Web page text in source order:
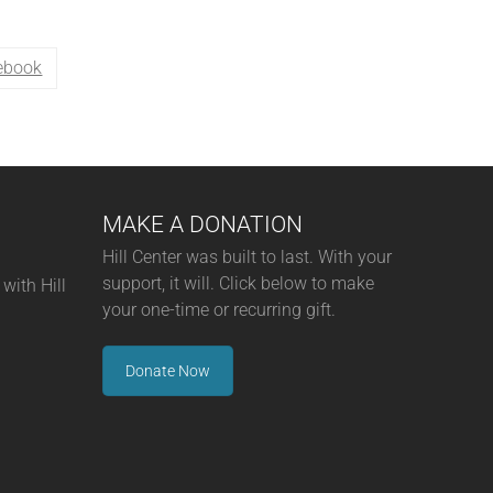
Hill
MAKE A DONATION
Hill Center was built to last. With your
support, it will. Click below to make
your one-time or recurring gift.
Donate Now